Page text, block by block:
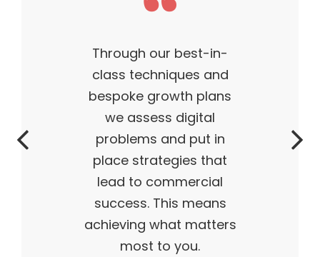
This theme made my
business what it is today
— outstanding, wildly
successful, ahead of its
time. My products are
flying off the shelves,
and I truly believe I have